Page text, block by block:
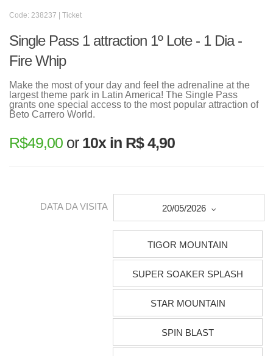
Code: 238237 | Ticket
Single Pass 1 attraction 1º Lote - 1 Dia -
Fire Whip
Make the most of your day and feel the adrenaline at the
largest theme park in Latin America! The Single Pass
grants one special access to the most popular attraction of
Beto Carrero World.
R$49,00 or 10x in R$ 4,90
DATA DA VISITA 20/05/2026
TIGOR MOUNTAIN
SUPER SOAKER SPLASH
STAR MOUNTAIN
SPIN BLAST